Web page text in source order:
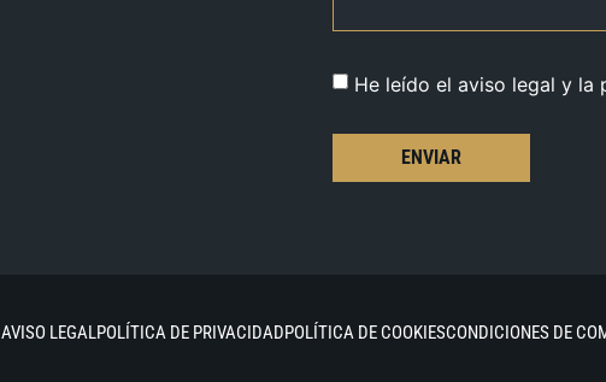
He leído el aviso legal y la
ENVIAR
AVISO LEGALPOLÍTICA DE PRIVACIDADPOLÍTICA DE COOKIESCONDICIONES DE